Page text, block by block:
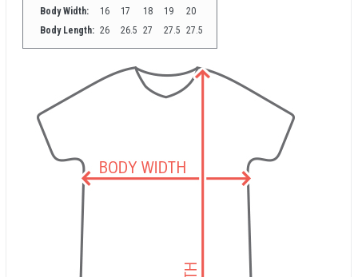
Body Width:
16 17 18 19
20
Body Length: 26 26.5 27 27.5 27.5